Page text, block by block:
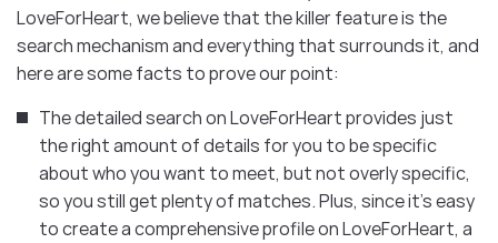
LoveForHeart, we believe that the killer feature is the
search mechanism and everything that surrounds it, and
here are some facts to prove our point:
The detailed search on LoveForHeart provides just
the right amount of details for you to be specific
about who you want to meet, but not overly specific,
so you still get plenty of matches. Plus, since it’s easy
to create a comprehensive profile on LoveForHeart, a